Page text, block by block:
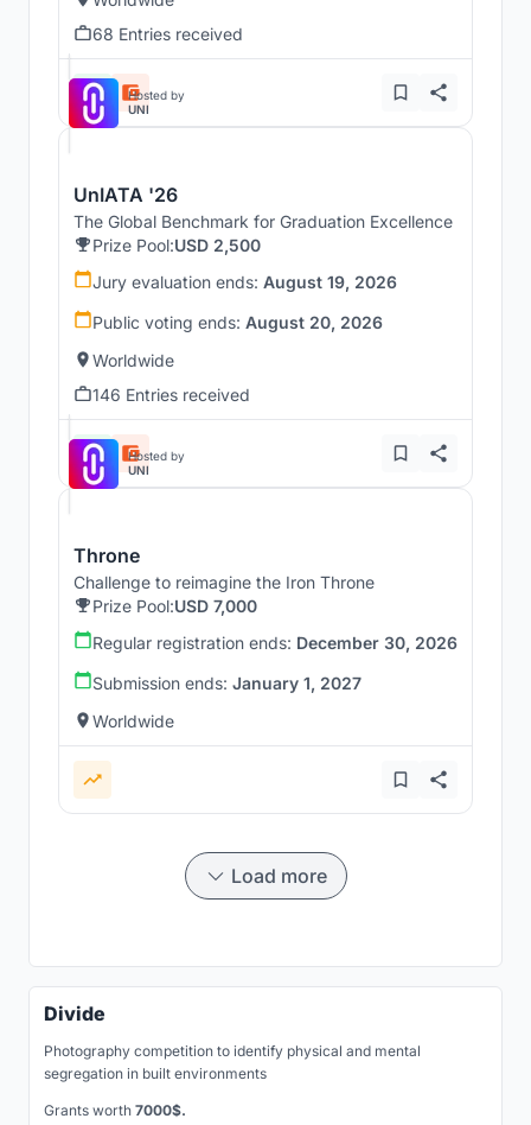
68 Entries received
Hosted by
UNI
UnIATA '26
The Global Benchmark for Graduation Excellence
Prize Pool:USD 2,500
Jury evaluation ends: August 19, 2026
Public voting ends: August 20, 2026
Worldwide
146 Entries received
Hosted by
UNI
Throne
Challenge to reimagine the Iron Throne
Prize Pool:USD 7,000
Regular registration ends: December 30, 2026
Submission ends: January 1, 2027
Worldwide
Load more
Divide
Photography competition to identify physical and mental
segregation in built environments
Grants worth 7000$.